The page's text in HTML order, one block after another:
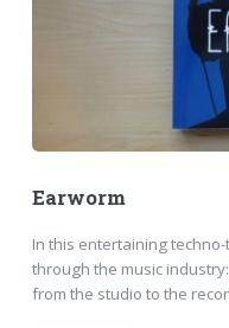
Earworm
In this entertaining
through the music
from the studio to the